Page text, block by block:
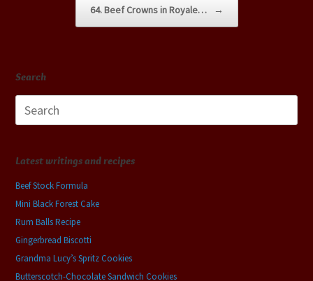
64. Beef Crowns in Royale… →
Search
for:
Latest writings and recipes
Beef Stock Formula
Mini Black Forest Cake
Rum Balls Recipe
Gingerbread Biscotti
Grandma Lucy’s Spritz Cookies
Butterscotch-Chocolate Sandwich Cookies